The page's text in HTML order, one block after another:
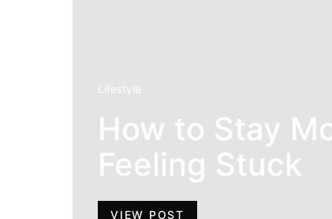
Lifestyle
How to Stay
Feeling Stuck
VIEW POST